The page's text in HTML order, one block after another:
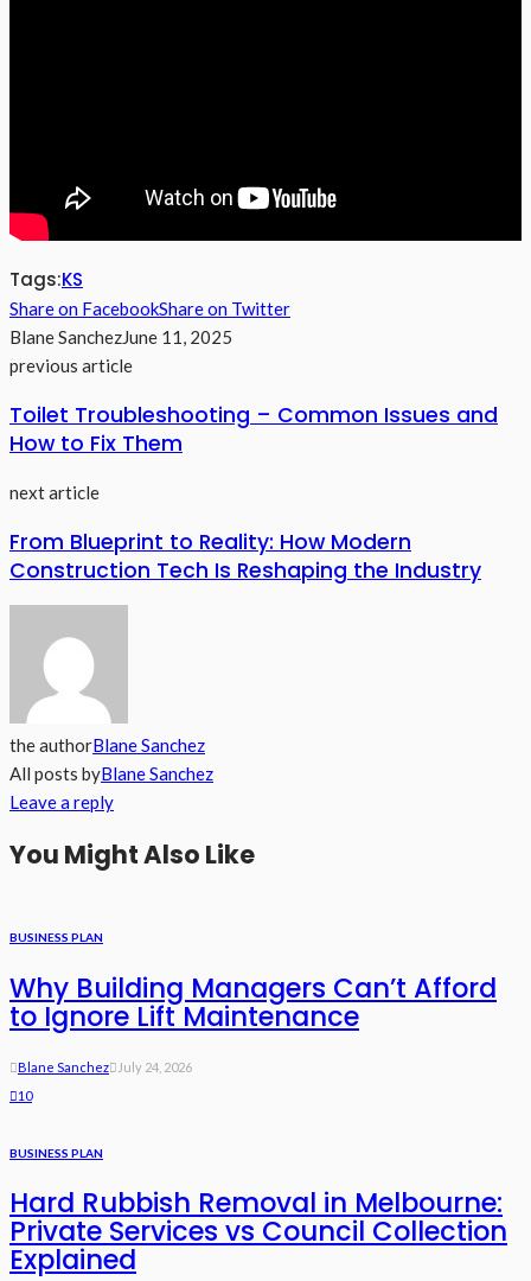
Tags:KS
Share on FacebookShare on Twitter
Blane SanchezJune 11, 2025
previous article
Toilet Troubleshooting – Common Issues and
How to Fix Them
next article
From Blueprint to Reality: How Modern
Construction Tech Is Reshaping the Industry
the authorBlane Sanchez
All posts byBlane Sanchez
Leave a reply
You Might Also Like
BUSINESS PLAN
Why Building Managers Can’t Afford
to Ignore Lift Maintenance
Blane Sanchez
July 24, 2026
10
BUSINESS PLAN
Hard Rubbish Removal in Melbourne:
Private Services vs Council Collection
Explained